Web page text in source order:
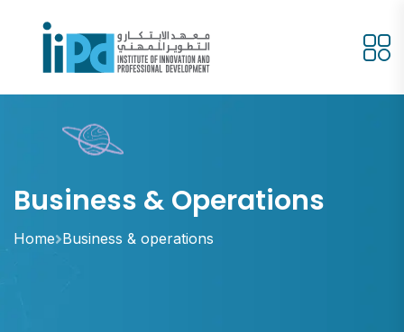
Business & Operations
Home Business & operations